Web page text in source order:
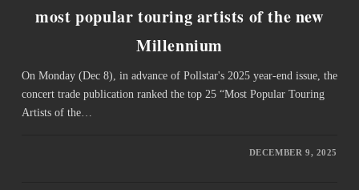
most popular touring artists of the new
Millennium
On Monday (Dec 8), in advance of Pollstar's 2025 year-end issue, the
concert trade publication ranked the top 25 “Most Popular Touring
Artists of the…
DECEMBER 9, 2025